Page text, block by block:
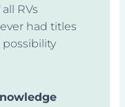
RVs
had titles
possibility